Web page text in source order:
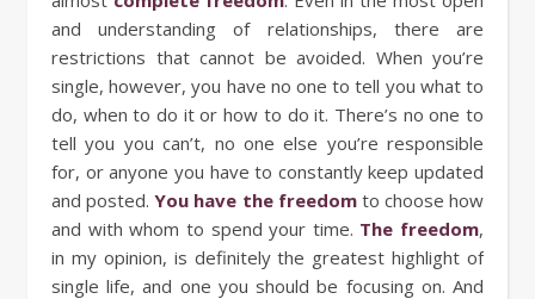
and understanding of relationships, there are
restrictions that cannot be avoided. When you’re
single, however, you have no one to tell you what to
do, when to do it or how to do it. There’s no one to
tell you you can’t, no one else you’re responsible
for, or anyone you have to constantly keep updated
and posted.You have the freedomto choose how
and with whom to spend your time. The freedom,
in my opinion, is definitely the greatest highlight of
single life, and one you should be focusing on. And